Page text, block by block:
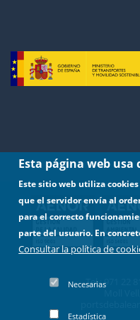
Tel.: 971 22
Esta página web usa
Este sitio web utiliza
que el servidor envía al
para el correcto
parte del usuario. En
Consultar la política de
Necesarias
Estadística